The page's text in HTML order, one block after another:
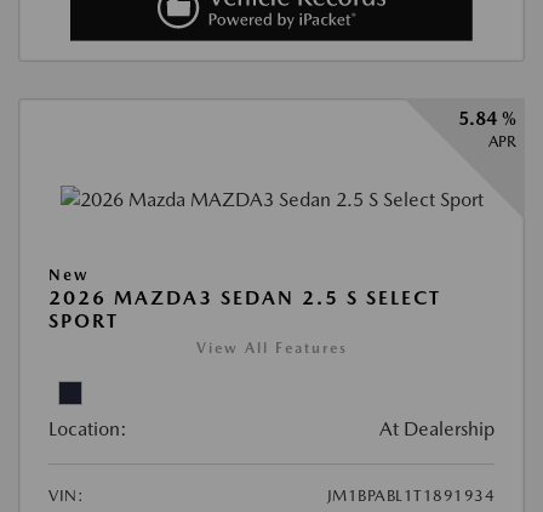
5.84 %
APR
New
2026 MAZDA3 SEDAN 2.5 S SELECT
SPORT
View All Features
Location: At Dealership
VIN: JM1BPABL1T1891934